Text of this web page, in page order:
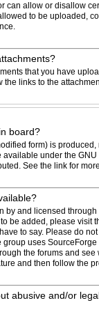
can allow or disallow
to be uploaded,
that you have
the links to the
board?
form) is
available under the
See the link for
by and licensed through
be added, please visit
to say. Please do
group uses
the forums and see
and then follow the
abusive and/or